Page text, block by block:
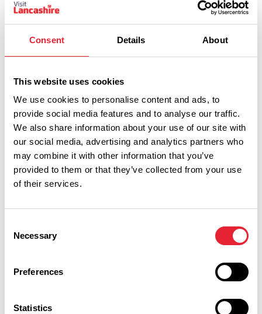
Consent Details About
This website uses cookies
We use cookies to personalise content and ads, to
provide social media features and to analyse our traffic.
We also share information about your use of our site with
our social media, advertising and analytics partners who
may combine it with other information that you’ve
provided to them or that they’ve collected from your use
of their services.
Selection
Necessary
Preferences
Statistics
Keywords:
Sort By:
Category:
Interest Type:
What's on this weekend 7th to 9th